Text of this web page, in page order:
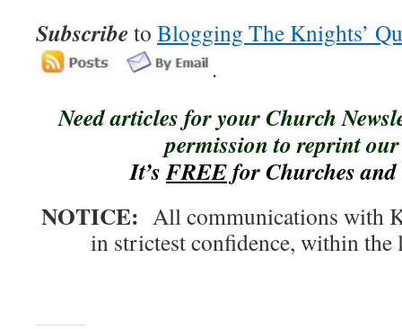
Subscribe to Blogging The Knights’
.
Need articles for your Church
permission to reprint
It’sFREEfor Churches
NOTICE: All communications with
in strictest confidence, within